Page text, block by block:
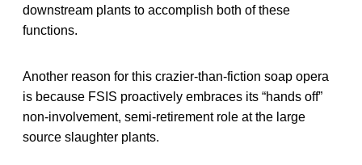
downstream plants to accomplish both of these
functions.
Another reason for this crazier-than-fiction soap opera
is because FSIS proactively embraces its “hands off”
non-involvement, semi-retirement role at the large
source slaughter plants.